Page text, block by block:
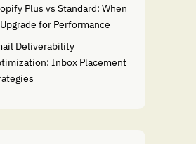
Plus vs Standard: When
for Performance
Deliverability
Inbox Placement